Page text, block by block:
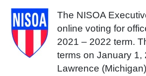
The NISOA
online voting for
2021 – 2022 term.
terms on January 1,
Lawrence